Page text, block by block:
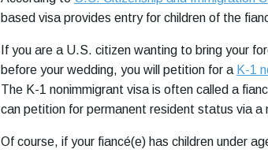
based visa provides entry for children of the
If you are a U.S. citizen wanting to bring your
before your wedding, you will petition for a K-1
The K-1 nonimmigrant visa is often called a
can petition for permanent resident status via a
Of course, if your fiancé(e) has children under